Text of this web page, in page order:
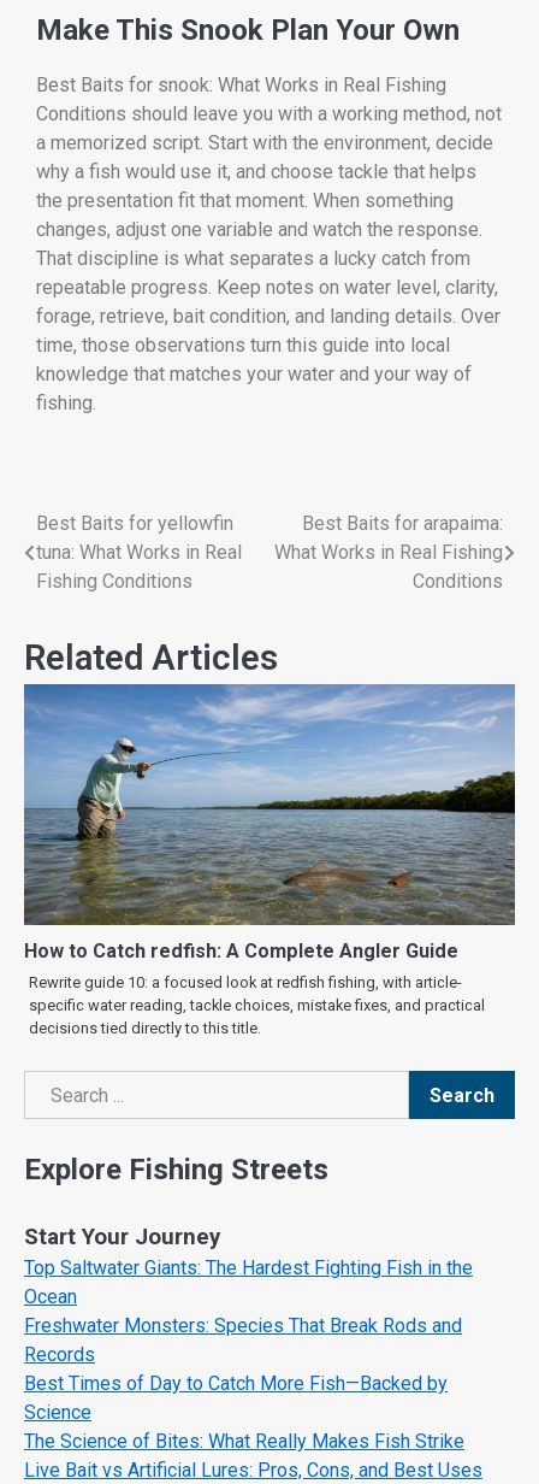
Make This Snook Plan Your Own
Best Baits for snook: What Works in Real Fishing
Conditions should leave you with a working method, not
a memorized script. Start with the environment, decide
why a fish would use it, and choose tackle that helps
the presentation fit that moment. When something
changes, adjust one variable and watch the response.
That discipline is what separates a lucky catch from
repeatable progress. Keep notes on water level, clarity,
forage, retrieve, bait condition, and landing details. Over
time, those observations turn this guide into local
knowledge that matches your water and your way of
fishing.
Best Baits for yellowfin
tuna: What Works in Real
Fishing Conditions
Best Baits for arapaima:
What Works in Real Fishing
Conditions
Related Articles
How to Catch redfish: A Complete Angler Guide
Rewrite guide 10: a focused look at redfish fishing, with article-
specific water reading, tackle choices, mistake fixes, and practical
decisions tied directly to this title.
Search
Search
Explore Fishing Streets
Start Your Journey
Top Saltwater Giants: The Hardest Fighting Fish in the
Ocean
Freshwater Monsters: Species That Break Rods and
Records
Best Times of Day to Catch More Fish—Backed by
Science
The Science of Bites: What Really Makes Fish Strike
Live Bait vs Artificial Lures: Pros, Cons, and Best Uses